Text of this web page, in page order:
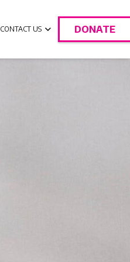
CONTACT US DONATE